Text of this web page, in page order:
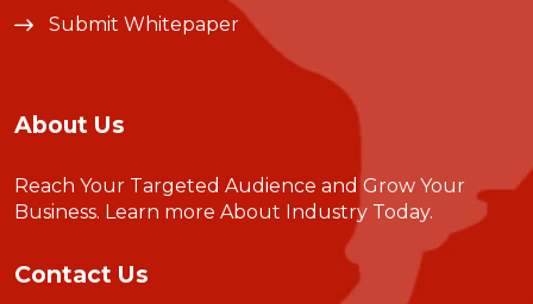
Submit Whitepaper
About Us
Reach Your Targeted Audience and Grow Your
Business. Learn more About Industry Today.
Contact Us